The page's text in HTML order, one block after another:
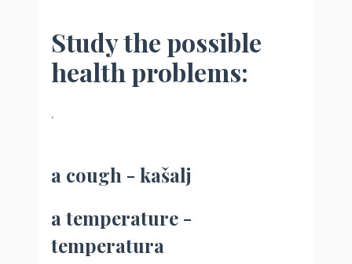
Study the possible
health problems:
.
a cough - kašalj
a temperature -
temperatura